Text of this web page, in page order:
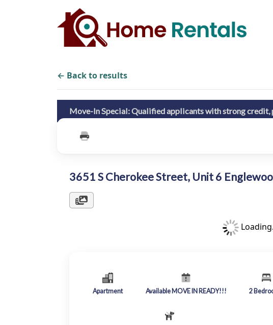
← Back to results
Move-In Special: Qualified applicants with strong
3651 S Cherokee Street, Unit 6
Apartment Available MOVE IN READY!!! 2